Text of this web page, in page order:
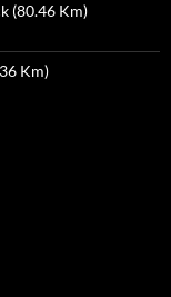
(80.46 Km)
Km)